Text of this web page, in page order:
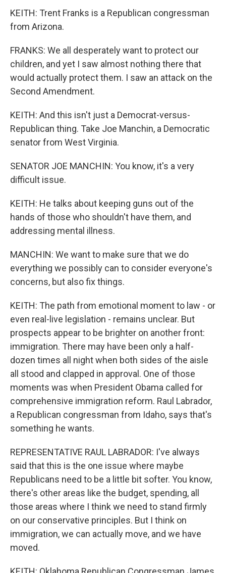
KEITH: Trent Franks is a Republican congressman
from Arizona.
FRANKS: We all desperately want to protect our
children, and yet I saw almost nothing there that
would actually protect them. I saw an attack on the
Second Amendment.
KEITH: And this isn't just a Democrat-versus-
Republican thing. Take Joe Manchin, a Democratic
senator from West Virginia.
SENATOR JOE MANCHIN: You know, it's a very
difficult issue.
KEITH: He talks about keeping guns out of the
hands of those who shouldn't have them, and
addressing mental illness.
MANCHIN: We want to make sure that we do
everything we possibly can to consider everyone's
concerns, but also fix things.
KEITH: The path from emotional moment to law - or
even real-live legislation - remains unclear. But
prospects appear to be brighter on another front:
immigration. There may have been only a half-
dozen times all night when both sides of the aisle
all stood and clapped in approval. One of those
moments was when President Obama called for
comprehensive immigration reform. Raul Labrador,
a Republican congressman from Idaho, says that's
something he wants.
REPRESENTATIVE RAUL LABRADOR: I've always
said that this is the one issue where maybe
Republicans need to be a little bit softer. You know,
there's other areas like the budget, spending, all
those areas where I think we need to stand firmly
on our conservative principles. But I think on
immigration, we can actually move, and we have
moved.